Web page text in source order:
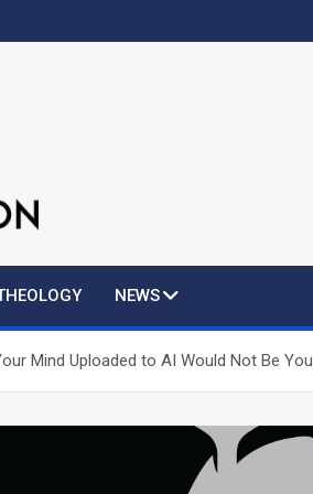
NEWS
Mind Uploaded to AI Would Not Be You